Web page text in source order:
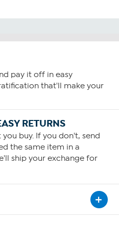
pay it off in easy
that'll make your
RETURNS
buy. If you don't, send
the same item in a
ship your exchange for